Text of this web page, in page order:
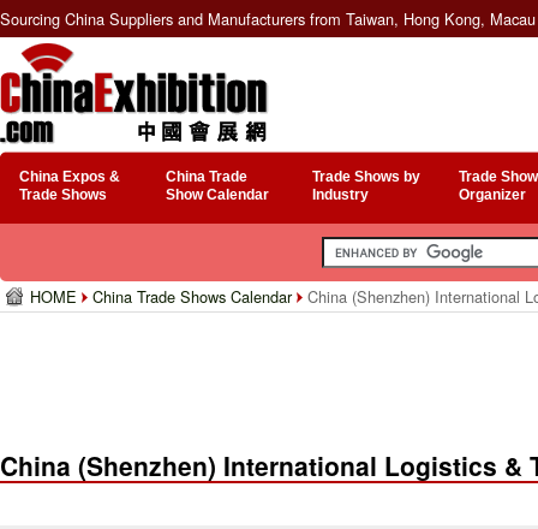
Sourcing China Suppliers and Manufacturers from Taiwan, Hong Kong,
China Expos &
Trade Shows
China Trade
Show Calendar
Trade Shows by
Industry
Trade
Organizer
HOME China Trade Shows Calendar China (Shenzhen) International
China (Shenzhen) International Logistics &